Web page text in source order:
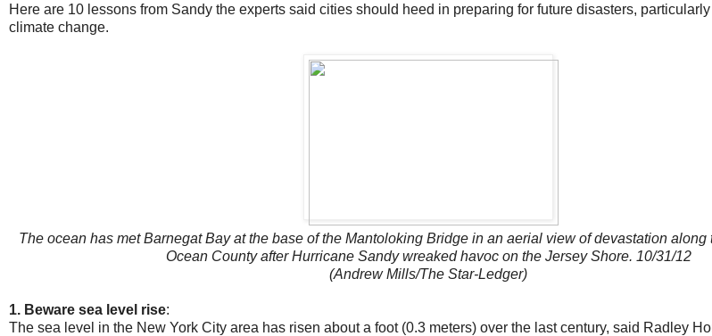
Here are 10 lessons from Sandy the experts said cities should heed in preparing for future disasters,
climate change.
The ocean has met Barnegat Bay at the base of the Mantoloking Bridge in an aerial view of devastation along
Ocean County after Hurricane Sandy wreaked havoc on the Jersey Shore. 10/31/12
(Andrew Mills/The Star-Ledger)
1. Beware sea level rise:
The sea level in the New York City area has risen about a foot (0.3 meters) over the last century, said Radley